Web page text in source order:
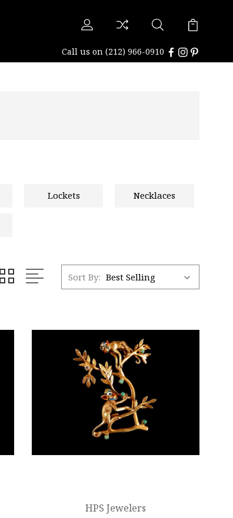
Call us on (212) 966-0910
Lockets Necklaces
Sort By:
HPS Jewelers